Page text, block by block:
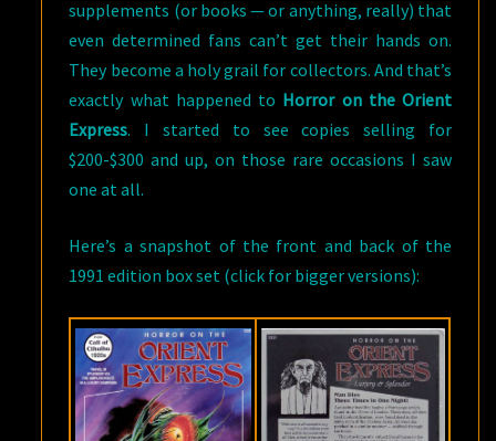
supplements (or books — or anything, really) that
even determined fans can’t get their hands on.
They become a holy grail for collectors. And that’s
exactly what happened to Horror on the Orient
Express. I started to see copies selling for
$200-$300 and up, on those rare occasions I saw
one at all.
Here’s a snapshot of the front and back of the
1991 edition box set (click for bigger versions):